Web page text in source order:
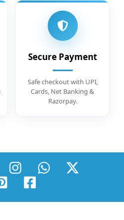
Secure Payment
Safe checkout with UPI,
Cards, Net Banking &
Razorpay.